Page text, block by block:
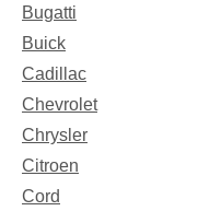
Bugatti
Buick
Cadillac
Chevrolet
Chrysler
Citroen
Cord